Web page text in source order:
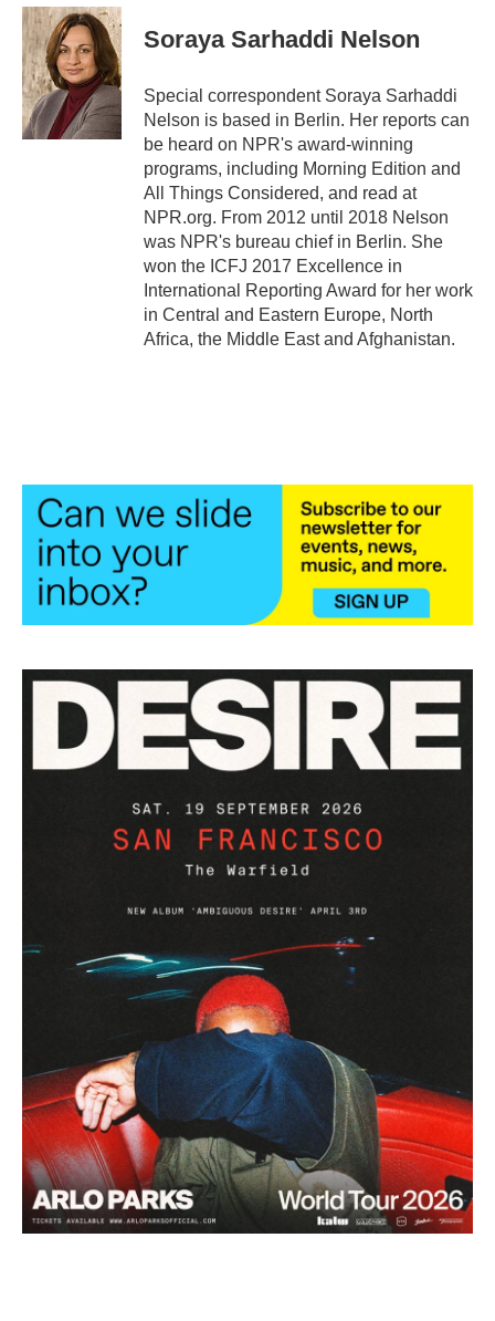
c
b
o
o
k
i
t
t
e
r
n
k
e
d
I
n
Soraya Sarhaddi Nelson
Special correspondent Soraya Sarhaddi
Nelson is based in Berlin. Her reports can
be heard on NPR's award-winning
programs, including Morning Edition and
All Things Considered, and read at
NPR.org. From 2012 until 2018 Nelson
was NPR's bureau chief in Berlin. She
won the ICFJ 2017 Excellence in
International Reporting Award for her work
in Central and Eastern Europe, North
Africa, the Middle East and Afghanistan.